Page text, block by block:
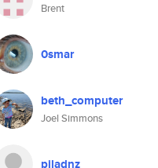
Brent
0smar
beth_computer
Joel Simmons
pjladnz